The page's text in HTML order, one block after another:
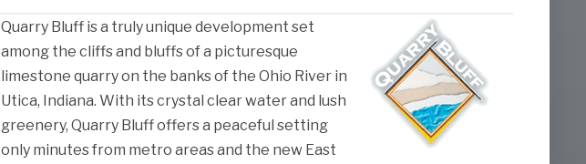
Quarry Bluff is a truly unique development set
among the cliffs and bluffs of a picturesque
limestone quarry on the banks of the Ohio River in
Utica, Indiana. With its crystal clear water and lush
greenery, Quarry Bluff offers a peaceful setting
only minutes from metro areas and the new East